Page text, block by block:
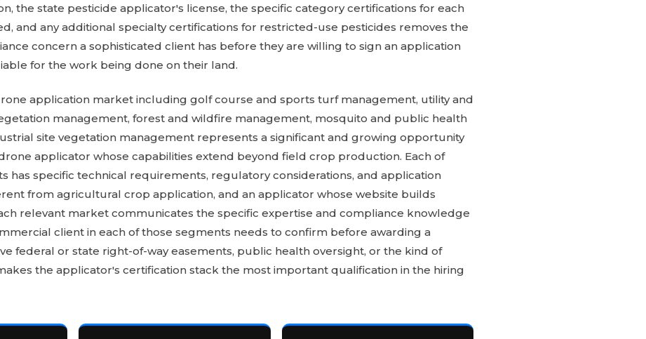
the state pesticide applicator's license, the specific category certifications for each
and any additional specialty certifications for restricted-use pesticides removes the
concern a sophisticated client has before they are willing to sign an application
for the work being done on their land.
application market including golf course and sports turf management, utility and
management, forest and wildfire management, mosquito and public health
site vegetation management represents a significant and growing opportunity
applicator whose capabilities extend beyond field crop production. Each of
has specific technical requirements, regulatory considerations, and application
from agricultural crop application, and an applicator whose website builds
relevant market communicates the specific expertise and compliance knowledge
client in each of those segments needs to confirm before awarding a
federal or state right-of-way easements, public health oversight, or the kind of
the applicator's certification stack the most important qualification in the hiring